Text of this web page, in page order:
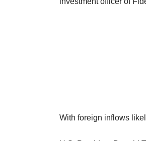
With foreign inflows